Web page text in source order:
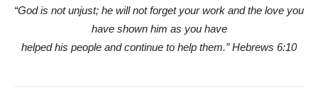
“God is not unjust; he will not forget your work and the love you
have shown him as you have
helped his people and continue to help them.” Hebrews 6:10